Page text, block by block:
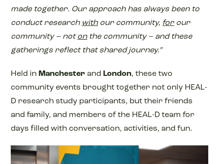
made together. Our approach has always been to
conduct research withour community, forour
community – notonthe community – and these
gatherings reflect that shared journey.”
Held in Manchester and London, these two
community events brought together not only HEAL-
D research study participants, but their friends
and family, and members of the HEAL-D team for
days filled with conversation, activities, and fun.